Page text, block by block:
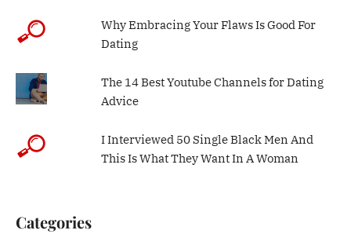
Why Embracing Your Flaws Is Good For
Dating
The 14 Best Youtube Channels for Dating
Advice
I Interviewed 50 Single Black Men And
This Is What They Want In A Woman
Categories